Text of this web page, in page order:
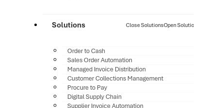
Solutions Close SolutionsOpen Solutions
Order to Cash
Sales Order Automation
Managed Invoice Distribution
Customer Collections Management
Procure to Pay
Digital Supply Chain
Supplier Invoice Automation